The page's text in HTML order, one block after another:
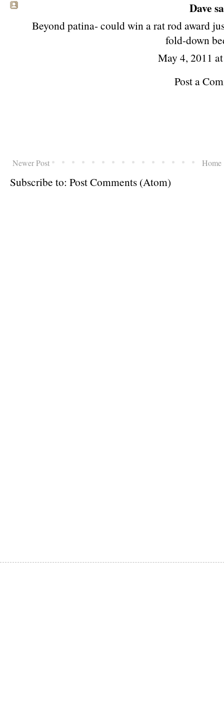
Dave
Beyond patina- could win a rat rod award
fold-down
May 4, 2011
Post a
Newer Post Home
Subscribe to: Post Comments (Atom)